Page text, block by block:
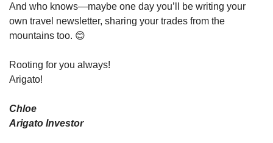
And who knows—maybe one day you’ll be writing your
own travel newsletter, sharing your trades from the
mountains too. 😊
Rooting for you always!
Arigato!
Chloe
Arigato Investor